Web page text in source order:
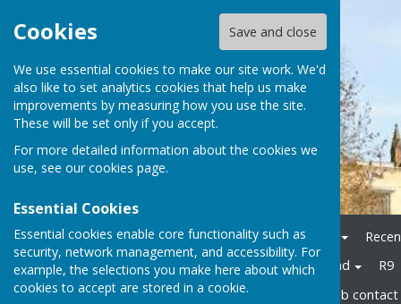
Cookies Save and close
We use essential cookies to make our site work. We'd
also like to set analytics cookies that help us make
improvements by measuring how you use the site.
These will be set only if you accept.
For more detailed information about the cookies we
use, see our cookies page.
Essential Cookies
Essential cookies enable core functionality such as
security, network management, and accessibility. For
example, the selections you make here about which
cookies to accept are stored in a cookie.
Home Bowls Herefordshire
Champions
Bowls England
R9
Disability Bowls England
Club